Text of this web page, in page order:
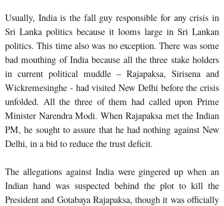
Usually, India is the fall guy responsible for any crisis in
Sri Lanka politics because it looms large in Sri Lankan
politics. This time also was no exception. There was some
bad mouthing of India because all the three stake holders
in current political muddle – Rajapaksa, Sirisena and
Wickremesinghe - had visited New Delhi before the crisis
unfolded. All the three of them had called upon Prime
Minister Narendra Modi. When Rajapaksa met the Indian
PM, he sought to assure that he had nothing against New
Delhi, in a bid to reduce the trust deficit.
The allegations against India were gingered up when an
Indian hand was suspected behind the plot to kill the
President and Gotabaya Rajapaksa, though it was officially